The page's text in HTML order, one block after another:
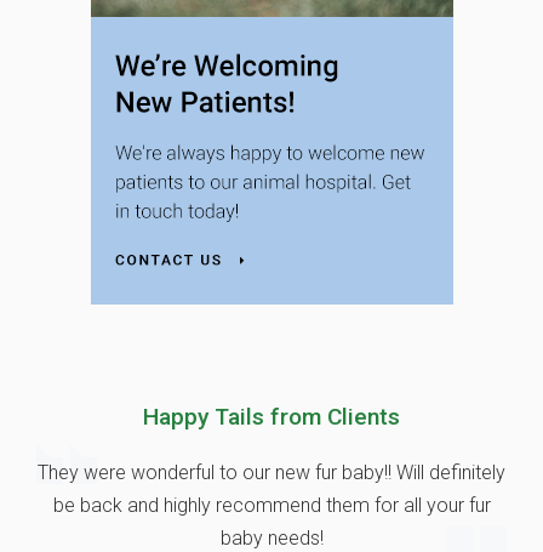
Happy Tails from Clients
They were wonderful to our new fur baby!! Will definitely
be back and highly recommend them for all your fur
baby needs!